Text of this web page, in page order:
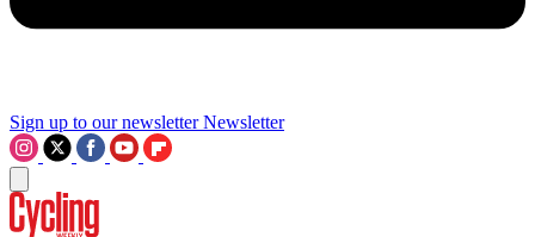
Sign up to our newsletter Newsletter